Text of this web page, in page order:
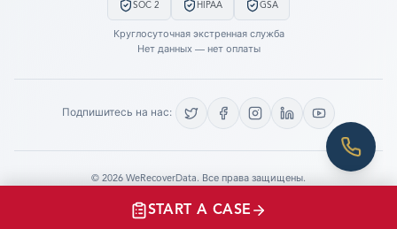
SOC 2 HIPAA GSA
Круглосуточная экстренная служба
Нет данных — нет оплаты
Подпишитесь на нас:
© 2026 WeRecoverData. Все права защищены.
REQUEST AN ESTIMATE
START A CASE